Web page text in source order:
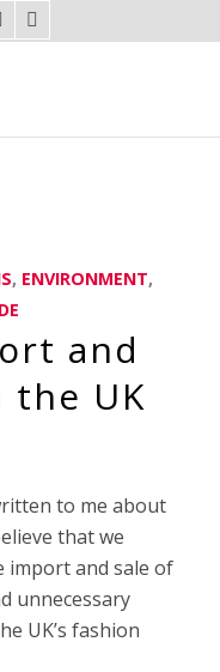
, ENVIRONMENT,
and
UK
to me about
that we
import and sale of
unnecessary
UK’s fashion